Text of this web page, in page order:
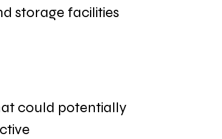
storage facilities
could potentially